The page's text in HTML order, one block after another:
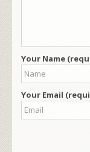
Your Name
Your Email